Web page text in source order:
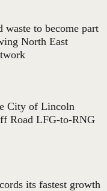
to become part
North East
City of Lincoln
Road LFG-to-RNG
its fastest growth